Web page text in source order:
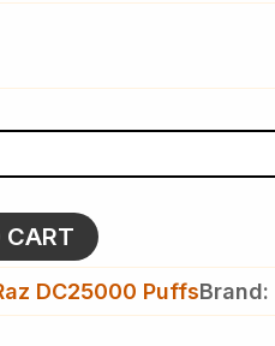
CART
DC25000 PuffsBrand: